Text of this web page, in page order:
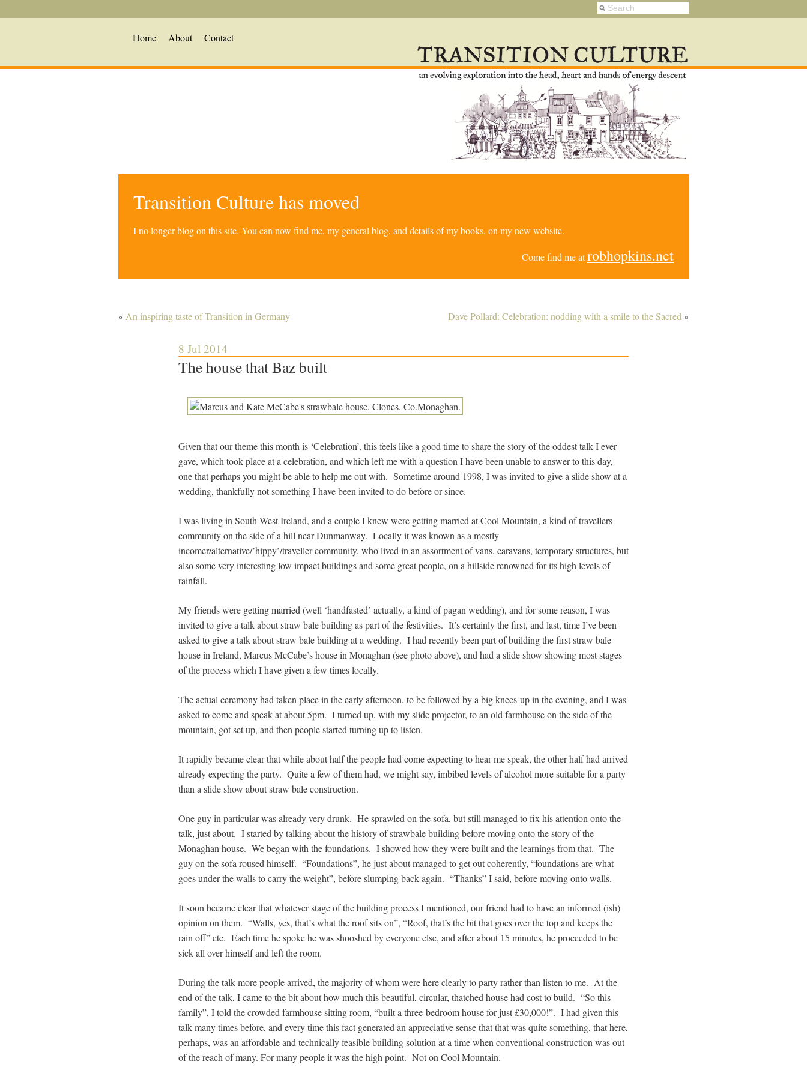
Home About Contact
Transition Culture has moved
I no longer blog on this site. You can now find me, my general blog, and details of my books, on my new website.
Come find me atrobhopkins.net
« An inspiring taste of Transition in Germany Dave Pollard: Celebration: nodding with a smile to the Sacred »
8 Jul 2014
The house that Baz built
Given that our theme this month is ‘Celebration’, this feels like a good time to share the story of the oddest talk I ever
gave, which took place at a celebration, and which left me with a question I have been unable to answer to this day,
one that perhaps you might be able to help me out with. Sometime around 1998, I was invited to give a slide show at a
wedding, thankfully not something I have been invited to do before or since.
I was living in South West Ireland, and a couple I knew were getting married at Cool Mountain, a kind of travellers
community on the side of a hill near Dunmanway. Locally it was known as a mostly
incomer/alternative/’hippy’/traveller community, who lived in an assortment of vans, caravans, temporary structures, but
also some very interesting low impact buildings and some great people, on a hillside renowned for its high levels of
rainfall.
My friends were getting married (well ‘handfasted’ actually, a kind of pagan wedding), and for some reason, I was
invited to give a talk about straw bale building as part of the festivities. It’s certainly the first, and last, time I’ve been
asked to give a talk about straw bale building at a wedding. I had recently been part of building the first straw bale
house in Ireland, Marcus McCabe’s house in Monaghan (see photo above), and had a slide show showing most stages
of the process which I have given a few times locally.
The actual ceremony had taken place in the early afternoon, to be followed by a big knees-up in the evening, and I was
asked to come and speak at about 5pm. I turned up, with my slide projector, to an old farmhouse on the side of the
mountain, got set up, and then people started turning up to listen.
It rapidly became clear that while about half the people had come expecting to hear me speak, the other half had arrived
already expecting the party. Quite a few of them had, we might say, imbibed levels of alcohol more suitable for a party
than a slide show about straw bale construction.
One guy in particular was already very drunk. He sprawled on the sofa, but still managed to fix his attention onto the
talk, just about. I started by talking about the history of strawbale building before moving onto the story of the
Monaghan house. We began with the foundations. I showed how they were built and the learnings from that. The
guy on the sofa roused himself. “Foundations”, he just about managed to get out coherently, “foundations are what
goes under the walls to carry the weight”, before slumping back again. “Thanks” I said, before moving onto walls.
It soon became clear that whatever stage of the building process I mentioned, our friend had to have an informed (ish)
opinion on them. “Walls, yes, that’s what the roof sits on”, “Roof, that’s the bit that goes over the top and keeps the
rain off” etc. Each time he spoke he was shooshed by everyone else, and after about 15 minutes, he proceeded to be
sick all over himself and left the room.
During the talk more people arrived, the majority of whom were here clearly to party rather than listen to me. At the
end of the talk, I came to the bit about how much this beautiful, circular, thatched house had cost to build. “So this
family”, I told the crowded farmhouse sitting room, “built a three-bedroom house for just £30,000!”. I had given this
talk many times before, and every time this fact generated an appreciative sense that that was quite something, that here,
perhaps, was an affordable and technically feasible building solution at a time when conventional construction was out
of the reach of many. For many people it was the high point. Not on Cool Mountain.